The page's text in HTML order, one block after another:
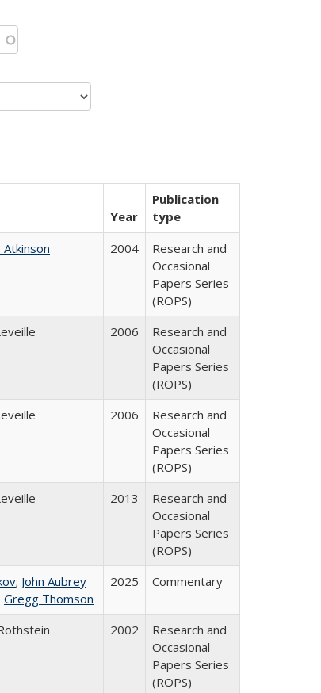
Year
Publication
type
Atkinson 2004
Research and
Occasional
Papers Series
(ROPS)
2006
Research and
Occasional
Papers Series
(ROPS)
2006
Research and
Occasional
Papers Series
(ROPS)
2013
Research and
Occasional
Papers Series
(ROPS)
; John Aubrey
Gregg Thomson
2025 Commentary
2002
Research and
Occasional
Papers Series
(ROPS)